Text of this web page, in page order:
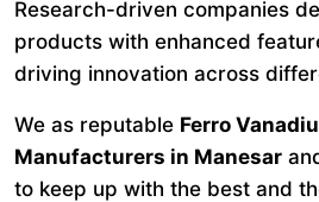
Research-driven companies
products with enhanced
driving innovation across
We as reputable Ferro
Manufacturers in Manesar
to keep up with the best and